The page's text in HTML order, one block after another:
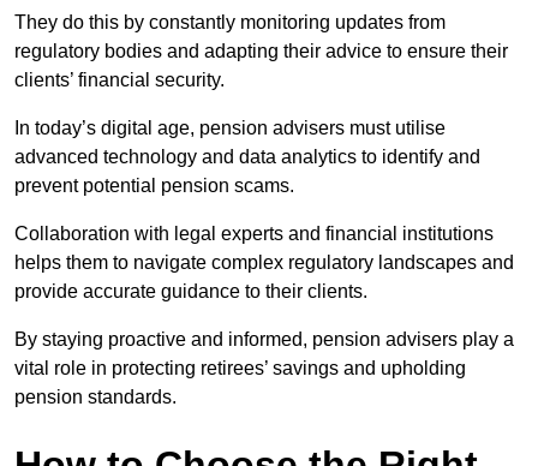
They do this by constantly monitoring updates from
regulatory bodies and adapting their advice to ensure their
clients’ financial security.
In today’s digital age, pension advisers must utilise
advanced technology and data analytics to identify and
prevent potential pension scams.
Collaboration with legal experts and financial institutions
helps them to navigate complex regulatory landscapes and
provide accurate guidance to their clients.
By staying proactive and informed, pension advisers play a
vital role in protecting retirees’ savings and upholding
pension standards.